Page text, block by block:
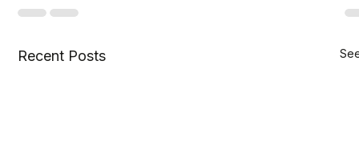
Recent Posts